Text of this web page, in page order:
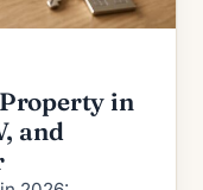
in
and